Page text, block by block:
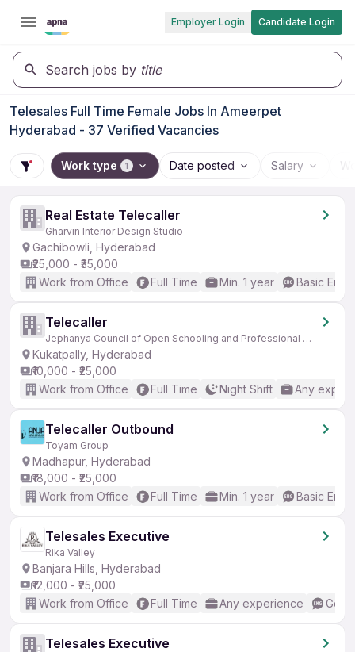
Employer Login Candidate Login
Search jobs by title
Telesales Full Time Female Jobs In Ameerpet
Hyderabad - 37 Verified Vacancies
Work type 1 Date posted Salary
Real Estate Telecaller
Gharvin Interior Design Studio
Gachibowli, Hyderabad
₹25,000 - ₹35,000
Work from Office
Full Time Min. 1 year Basic
Telecaller
Jephanya Council of Open Schooling and Professional Education
Kukatpally, Hyderabad
₹10,000 - ₹25,000
Work from Office
Full Time Night Shift Any
Telecaller Outbound
Toyam Group
Madhapur, Hyderabad
₹18,000 - ₹25,000
Work from Office
Full Time Min. 1 year Basic
Telesales Executive
Rika Valley
Banjara Hills, Hyderabad
₹12,000 - ₹25,000
Work from Office
Full Time Any experience
Telesales Executive